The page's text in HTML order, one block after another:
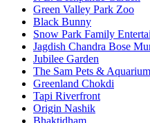
Green Valley Park Zoo
Black Bunny
Snow Park Family
Jagdish Chandra Bose
Jubilee Garden
The Sam Pets & Aquarium
Greenland Chokdi
Tapi Riverfront
Origin Nashik